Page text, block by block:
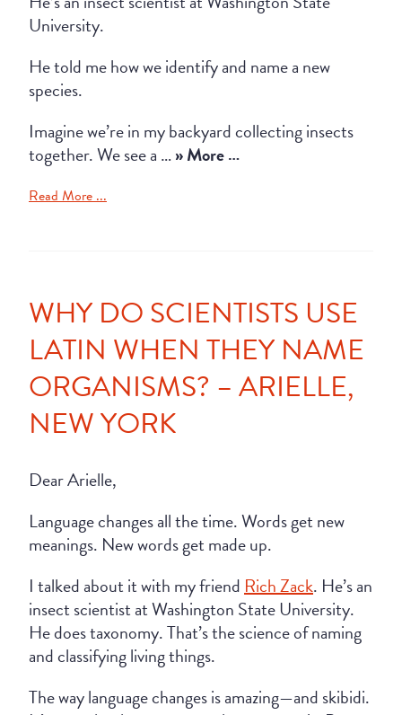
University.
He told me how we identify and name a new
species.
Imagine we’re in my backyard collecting insects
together. We see a …» More …
Read More ...
WHY DO SCIENTISTS USE
LATIN WHEN THEY NAME
ORGANISMS? – ARIELLE,
NEW YORK
Dear Arielle,
Language changes all the time. Words get new
meanings. New words get made up.
I talked about it with my friend Rich Zack. He’s an
insect scientist at Washington State University.
He does taxonomy. That’s the science of naming
and classifying living things.
The way language changes is amazing—and skibidi.